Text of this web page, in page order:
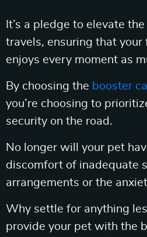
It’s a pledge to elevate
travels, ensuring that your
enjoys every moment as
By choosing the booster
you’re choosing to
security on the road.
No longer will your pet
discomfort of inadequate
arrangements or the
Why settle for anything
provide your pet with the